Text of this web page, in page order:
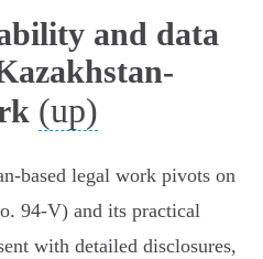
and data
(up)
legal work pivots on
94‑V) and its practical
with detailed disclosures,